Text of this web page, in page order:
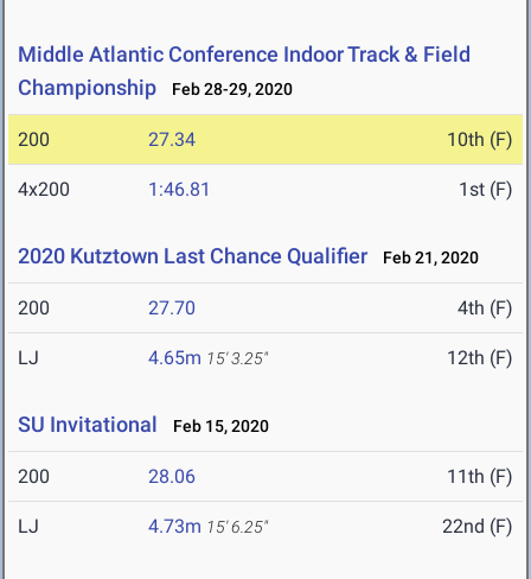
Middle Atlantic Conference Indoor Track & Field
Championship
Feb 28-29, 2020
200 27.34 10th (F)
4x200 1:46.81 1st (F)
2020 Kutztown Last Chance Qualifier Feb 21, 2020
200 27.70 4th (F)
LJ 4.65m 15' 3.25" 12th (F)
SU Invitational Feb 15, 2020
200 28.06 11th (F)
LJ 4.73m 15' 6.25" 22nd (F)